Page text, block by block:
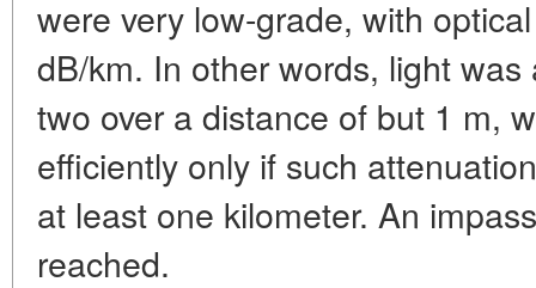
were very low-grade, with
dB/km. In other words, light
two over a distance of but 1 m,
efficiently only if such
at least one kilometer. An
reached.